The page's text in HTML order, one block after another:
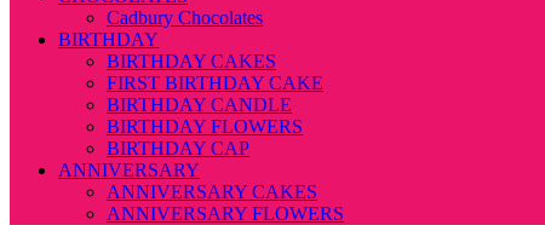
Cadbury Chocolates
BIRTHDAY
BIRTHDAY CAKES
FIRST BIRTHDAY CAKE
BIRTHDAY CANDLE
BIRTHDAY FLOWERS
BIRTHDAY CAP
ANNIVERSARY
ANNIVERSARY CAKES
ANNIVERSARY FLOWERS